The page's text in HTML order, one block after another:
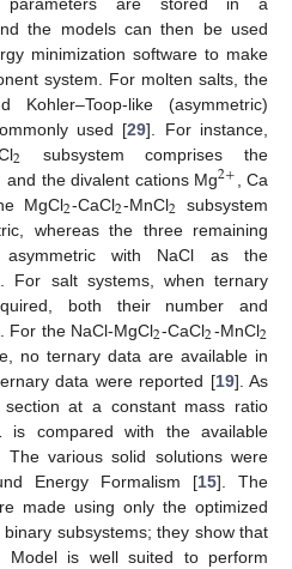
the models can then be used
minimization software to make
system. For molten salts, the
Kohler–Toop-like (asymmetric)
used [29]. For instance,
2 subsystem comprises the
and the divalent cations Mg2+ , Ca
MgCl2-CaCl2-MnCl2 subsystem
whereas the three remaining
asymmetric with NaCl as the
For salt systems, when ternary
both their number and
For the NaCl-MgCl2-CaCl2-MnCl2
no ternary data are available in
data were reported [19]. As
at a constant mass ratio
is compared with the available
. The various solid solutions were
Energy Formalism [15]. The
made using only the optimized
subsystems; they show that
Model is well suited to perform